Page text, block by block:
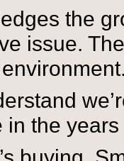
the
issue.
the years